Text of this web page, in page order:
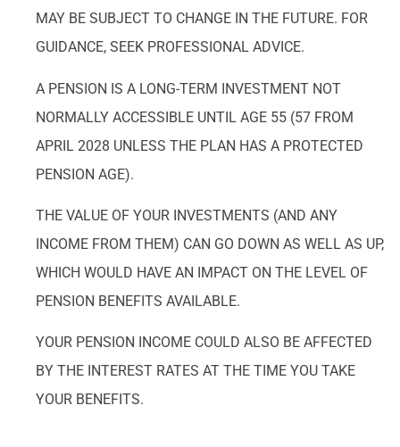
MAY BE SUBJECT TO CHANGE IN THE FUTURE. FOR
GUIDANCE, SEEK PROFESSIONAL ADVICE.
A PENSION IS A LONG-TERM INVESTMENT NOT
NORMALLY ACCESSIBLE UNTIL AGE 55 (57 FROM
APRIL 2028 UNLESS THE PLAN HAS A PROTECTED
PENSION AGE).
THE VALUE OF YOUR INVESTMENTS (AND ANY
INCOME FROM THEM) CAN GO DOWN AS WELL AS UP,
WHICH WOULD HAVE AN IMPACT ON THE LEVEL OF
PENSION BENEFITS AVAILABLE.
YOUR PENSION INCOME COULD ALSO BE AFFECTED
BY THE INTEREST RATES AT THE TIME YOU TAKE
YOUR BENEFITS.